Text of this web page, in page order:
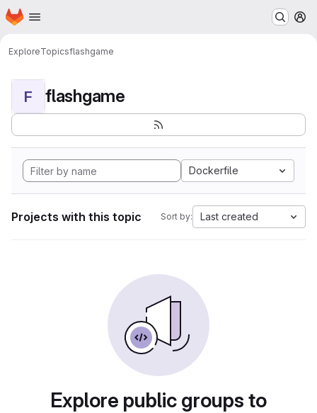
Skip to main content
Homepage
ExploreTopicsflashgame
F flashgame
Dockerfile
Projects with this topic Sort by: Last created
Explore public groups to